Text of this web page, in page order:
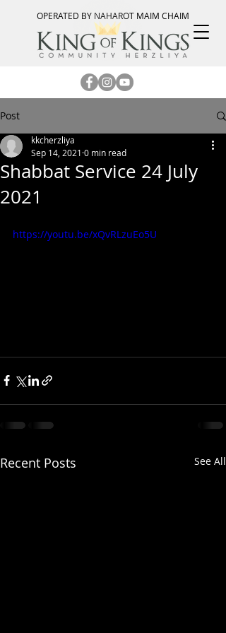
OPERATED BY NAHAROT MAIM CHAIM
Post
Shabbat Service 24 July
2021
kkcherzliya
Sep 14, 2021 0 min read
https://youtu.be/xQvRLzuEo5U
Recent Posts See All